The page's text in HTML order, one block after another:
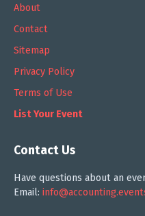
About
Contact
Sitemap
Privacy Policy
Terms of Use
List Your Event
Contact Us
Have questions about an
Email: